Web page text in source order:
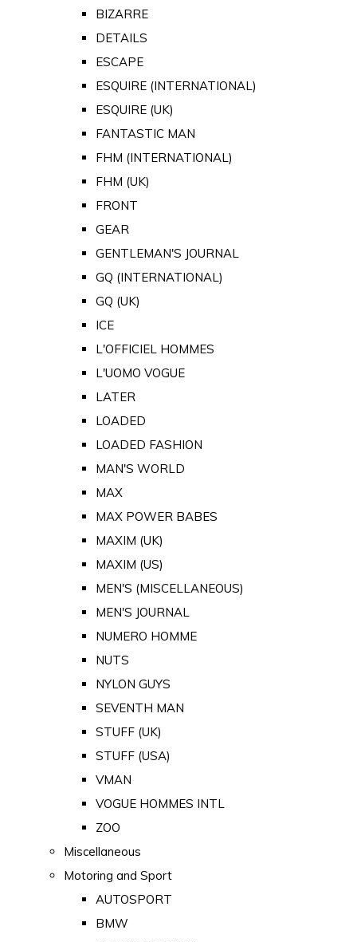
BIZARRE
DETAILS
ESCAPE
ESQUIRE (INTERNATIONAL)
ESQUIRE (UK)
FANTASTIC MAN
FHM (INTERNATIONAL)
FHM (UK)
FRONT
GEAR
GENTLEMAN'S JOURNAL
GQ (INTERNATIONAL)
GQ (UK)
ICE
L'OFFICIEL HOMMES
L'UOMO VOGUE
LATER
LOADED
LOADED FASHION
MAN'S WORLD
MAX
MAX POWER BABES
MAXIM (UK)
MAXIM (US)
MEN'S (MISCELLANEOUS)
MEN'S JOURNAL
NUMERO HOMME
NUTS
NYLON GUYS
SEVENTH MAN
STUFF (UK)
STUFF (USA)
VMAN
VOGUE HOMMES INTL
ZOO
Miscellaneous
Motoring and Sport
AUTOSPORT
BMW